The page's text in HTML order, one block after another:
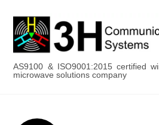
content
AS9100 & ISO9001:2015 certified
microwave solutions company